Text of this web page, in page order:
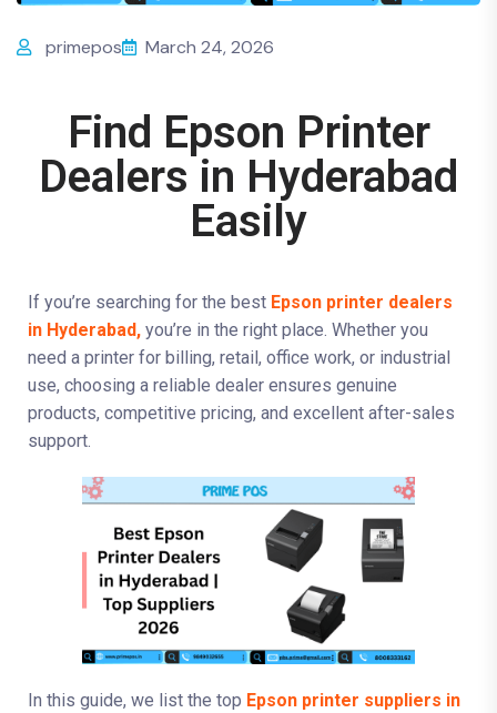
primepos March 24, 2026
Find Epson Printer
Dealers in Hyderabad
Easily
If you’re searching for the best Epson printer dealers
in Hyderabad, you’re in the right place. Whether you
need a printer for billing, retail, office work, or industrial
use, choosing a reliable dealer ensures genuine
products, competitive pricing, and excellent after-sales
support.
In this guide, we list the top Epson printer suppliers in